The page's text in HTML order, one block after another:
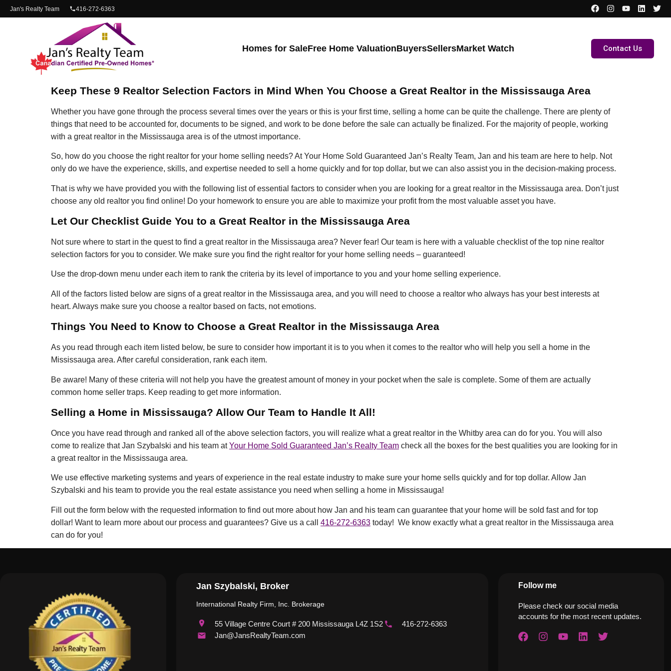
content
Jan's Realty Team 416-272-6363
Homes for SaleFree Home ValuationBuyersSellersMarket Watch Contact Us
Keep These 9 Realtor Selection Factors in Mind When You Choose a Great Realtor in the Mississauga Area
Whether you have gone through the process several times over the years or this is your first time, selling a home can be quite the challenge. There are plenty of
things that need to be accounted for, documents to be signed, and work to be done before the sale can actually be finalized. For the majority of people, working
with a great realtor in the Mississauga area is of the utmost importance.
So, how do you choose the right realtor for your home selling needs? At Your Home Sold Guaranteed Jan’s Realty Team, Jan and his team are here to help. Not
only do we have the experience, skills, and expertise needed to sell a home quickly and for top dollar, but we can also assist you in the decision-making process.
That is why we have provided you with the following list of essential factors to consider when you are looking for a great realtor in the Mississauga area. Don’t just
choose any old realtor you find online! Do your homework to ensure you are able to maximize your profit from the most valuable asset you have.
Let Our Checklist Guide You to a Great Realtor in the Mississauga Area
Not sure where to start in the quest to find a great realtor in the Mississauga area? Never fear! Our team is here with a valuable checklist of the top nine realtor
selection factors for you to consider. We make sure you find the right realtor for your home selling needs – guaranteed!
Use the drop-down menu under each item to rank the criteria by its level of importance to you and your home selling experience.
All of the factors listed below are signs of a great realtor in the Mississauga area, and you will need to choose a realtor who always has your best interests at
heart. Always make sure you choose a realtor based on facts, not emotions.
Things You Need to Know to Choose a Great Realtor in the Mississauga Area
As you read through each item listed below, be sure to consider how important it is to you when it comes to the realtor who will help you sell a home in the
Mississauga area. After careful consideration, rank each item.
Be aware! Many of these criteria will not help you have the greatest amount of money in your pocket when the sale is complete. Some of them are actually
common home seller traps. Keep reading to get more information.
Selling a Home in Mississauga? Allow Our Team to Handle It All!
Once you have read through and ranked all of the above selection factors, you will realize what a great realtor in the Whitby area can do for you. You will also
come to realize that Jan Szybalski and his team atYour Home Sold Guaranteed Jan’s Realty Team check all the boxes for the best qualities you are looking for in
a great realtor in the Mississauga area.
We use effective marketing systems and years of experience in the real estate industry to make sure your home sells quickly and for top dollar. Allow Jan
Szybalski and his team to provide you the real estate assistance you need when selling a home in Mississauga!
Fill out the form below with the requested information to find out more about how Jan and his team can guarantee that your home will be sold fast and for top
dollar! Want to learn more about our process and guarantees? Give us a call 416-272-6363 today! We know exactly what a great realtor in the Mississauga area
can do for you!
Jan Szybalski, Broker
International Realty Firm, Inc. Brokerage
55 Village Centre Court # 200 Mississauga L4Z 1S2
416-272-6363
Jan@JansRealtyTeam.com
Follow me
Please check our social media
accounts for the most recent updates.